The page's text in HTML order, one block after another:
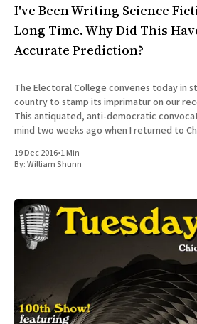
I've Been Writing Science
Long Time. Why Did This
Accurate Prediction?
The Electoral College convenes today in
country to stamp its imprimatur on our
This antiquated, anti-democratic
mind two weeks ago when I returned to
19 Dec 2016•1 Min
By:William Shunn